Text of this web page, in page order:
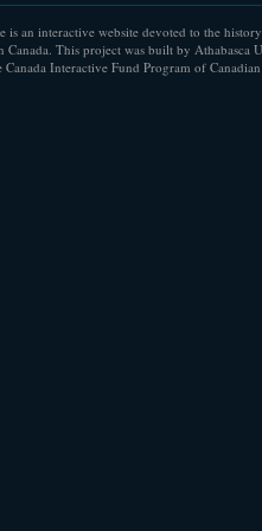
is an interactive website devoted to the
This project was built by Athabasca
Interactive Fund Program of